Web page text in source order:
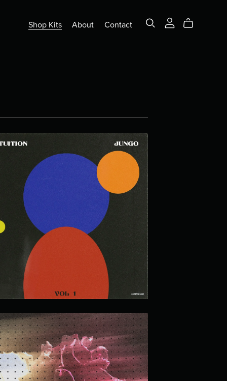
Shop Kits About Contact
INTUITION LOOP KIT